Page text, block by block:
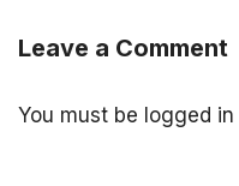
Leave a Comment
You must be logged in